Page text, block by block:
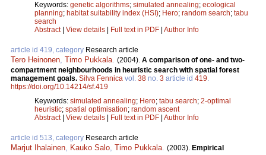
Keywords: genetic algorithms; simulated annealing; ecological
planning; habitat suitability index (HSI); Hero; random search; tabu
search
Abstract| View details Full text in PDF Author Info
article id 419, category Research article
Tero Heinonen, Timo Pukkala. (2004). A comparison of one- and two-
compartment neighbourhoods in heuristic search with spatial forest
management goals. Silva Fennica vol. 38 no. 3 article id 419.
https://doi.org/10.14214/sf.419
Keywords: simulated annealing; Hero; tabu search; 2-optimal
heuristic; spatial optimisation; random ascent
Abstract| View details Full text in PDF Author Info
article id 513, category Research article
Marjut Ihalainen, Kauko Salo, Timo Pukkala. (2003). Empirical